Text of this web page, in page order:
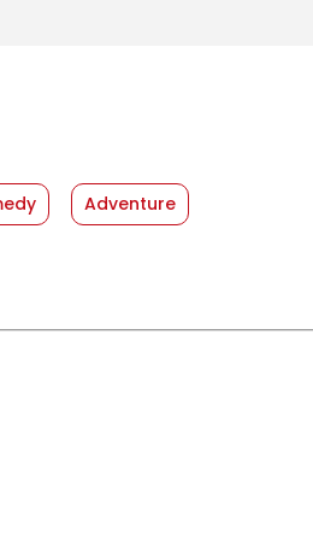
Adventure